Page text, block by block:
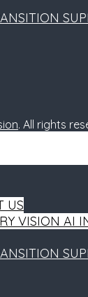
. All rights
US
VISION AI